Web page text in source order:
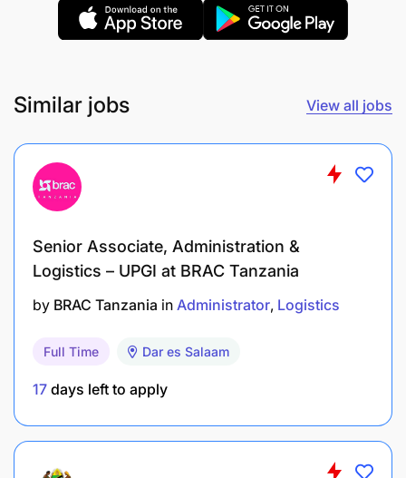
Similar jobs View all jobs
Senior Associate, Administration &
Logistics – UPGI at BRAC Tanzania
by BRAC Tanzania in Administrator Logistics
Full Time Dar es Salaam
17 days left to apply